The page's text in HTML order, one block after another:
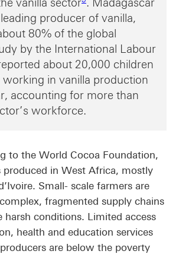
vanilla sector . Madagascar
producer of vanilla,
80% of the global
link 10
by the International Labour
about 20,000 children
working in vanilla production
accounting for more than
workforce.
to the World Cocoa Foundation,
produced in West Africa, mostly
Small- scale farmers are
fragmented supply chains
harsh conditions. Limited access
health and education services
are below the poverty